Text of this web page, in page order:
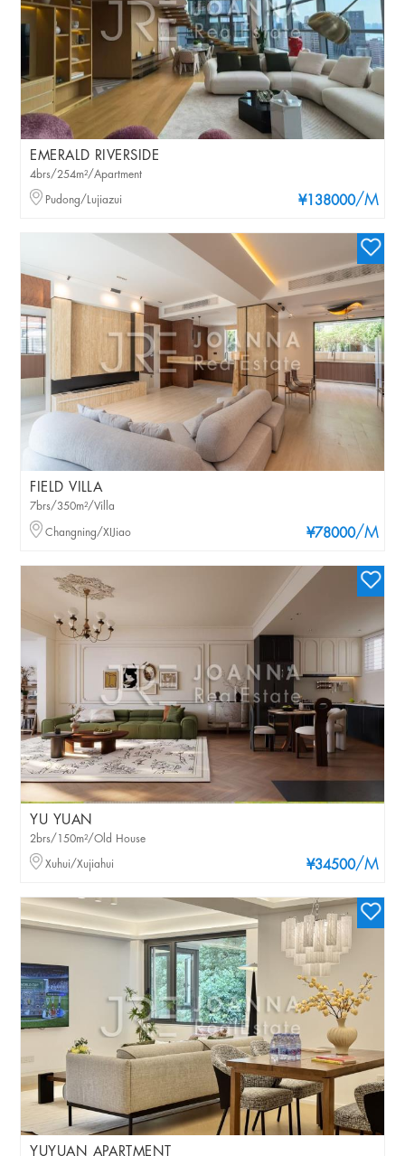
EMERALD RIVERSIDE
¥138000/M
4brs/254m²/Apartment
Pudong/Lujiazui
FIELD VILLA
¥78000/M
7brs/350m²/Villa
Changning/XIJiao
YU YUAN
¥34500/M
2brs/150m²/Old House
Xuhui/Xujiahui
YUYUAN APARTMENT